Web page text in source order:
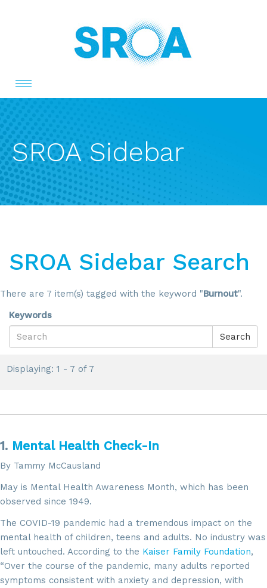
Toggle
navigation
SROA Sidebar
SROA Sidebar Search
There are 7 item(s) tagged with the keyword "Burnout".
Keywords
Search
Displaying: 1 - 7 of 7
1. Mental Health Check-In
By Tammy McCausland
May is Mental Health Awareness Month, which has been
observed since 1949.
The COVID-19 pandemic had a tremendous impact on the
mental health of children, teens and adults. No industry was
left untouched. According to the Kaiser Family Foundation,
“Over the course of the pandemic, many adults reported
symptoms consistent with anxiety and depression, with